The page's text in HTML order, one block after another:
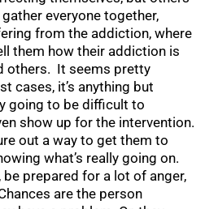
everyone together,
from the addiction, where
them how their addiction is
others. It seems pretty
cases, it’s anything but
going to be difficult to
show up for the intervention.
out a way to get them to
what’s really going on.
prepared for a lot of anger,
are the person